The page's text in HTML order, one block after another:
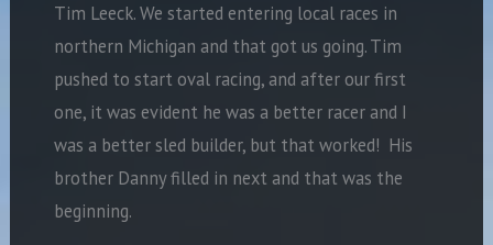
Tim Leeck. We started entering local races in
northern Michigan and that got us going. Tim
pushed to start oval racing, and after our first
one, it was evident he was a better racer and I
was a better sled builder, but that worked! His
brother Danny filled in next and that was the
beginning.